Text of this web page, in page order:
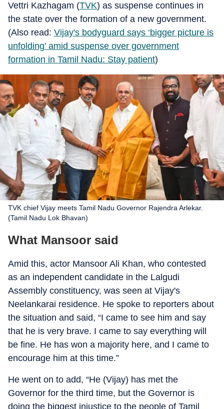
Vettri Kazhagam (TVK) as suspense continues in
the state over the formation of a new government.
(Also read: Vijay's bodyguard says ‘bigger picture is
unfolding’ amid suspense over government
formation in Tamil Nadu: Stay patient)
TVK chief Vijay meets Tamil Nadu Governor Rajendra Arlekar.
(Tamil Nadu Lok Bhavan)
What Mansoor said
Amid this, actor Mansoor Ali Khan, who contested
as an independent candidate in the Lalgudi
Assembly constituency, was seen at Vijay's
Neelankarai residence. He spoke to reporters about
the situation and said, “I came to see him and say
that he is very brave. I came to say everything will
be fine. He has won a majority here, and I came to
encourage him at this time.”
He went on to add, “He (Vijay) has met the
Governor for the third time, but the Governor is
doing the biggest injustice to the people of Tamil